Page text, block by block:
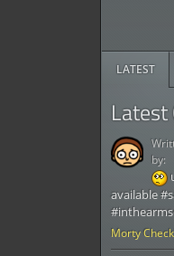
LATEST
Morty
available
by: